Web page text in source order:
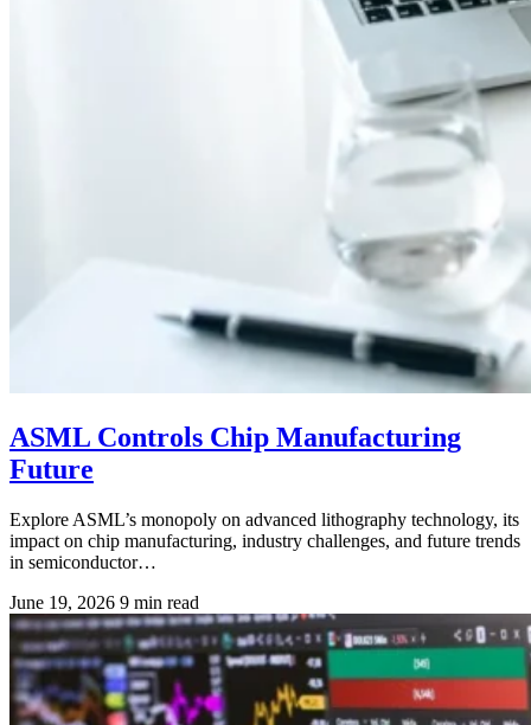
ASML Controls Chip Manufacturing
Future
Explore ASML’s monopoly on advanced lithography technology, its
impact on chip manufacturing, industry challenges, and future trends
in semiconductor…
June 19, 2026 9 min read